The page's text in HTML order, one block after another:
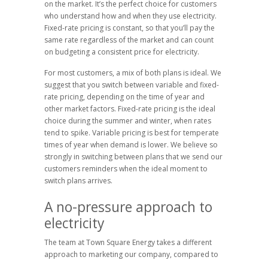
on the market. It’s the perfect choice for customers
who understand how and when they use electricity.
Fixed-rate pricing is constant, so that you’ll pay the
same rate regardless of the market and can count
on budgeting a consistent price for electricity.
For most customers, a mix of both plans is ideal. We
suggest that you switch between variable and fixed-
rate pricing, depending on the time of year and
other market factors. Fixed-rate pricing is the ideal
choice during the summer and winter, when rates
tend to spike. Variable pricing is best for temperate
times of year when demand is lower. We believe so
strongly in switching between plans that we send our
customers reminders when the ideal moment to
switch plans arrives.
A no-pressure approach to
electricity
The team at Town Square Energy takes a different
approach to marketing our company, compared to